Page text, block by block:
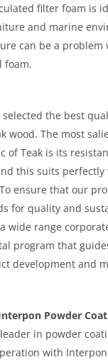
filter foam is
and marine
can be a problem
foam.
selected the best
wood. The most
of Teak is its
this suits
ensure that our
for quality and
a wide range
program that
development and
Powder
in powder
with